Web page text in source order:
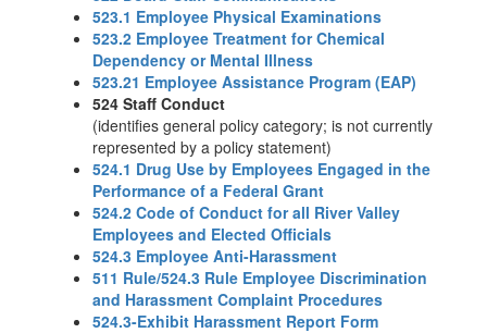
523.1 Employee Physical Examinations
523.2 Employee Treatment for Chemical
Dependency or Mental Illness
523.21 Employee Assistance Program (EAP)
524 Staff Conduct
(identifies general policy category; is not currently
represented by a policy statement)
524.1 Drug Use by Employees Engaged in the
Performance of a Federal Grant
524.2 Code of Conduct for all River Valley
Employees and Elected Officials
524.3 Employee Anti-Harassment
511 Rule/524.3 Rule Employee Discrimination
and Harassment Complaint Procedures
524.3-Exhibit Harassment Report Form